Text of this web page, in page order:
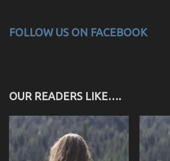
FOLLOW US ON FACEBOOK
OUR READERS LIKE….